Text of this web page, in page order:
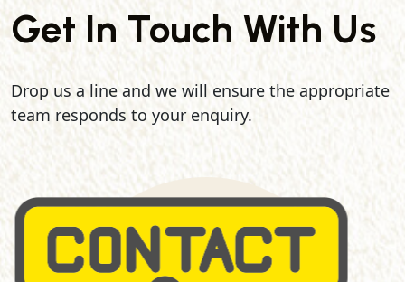
Get In Touch With Us
Drop us a line and we will ensure the appropriate
team responds to your enquiry.